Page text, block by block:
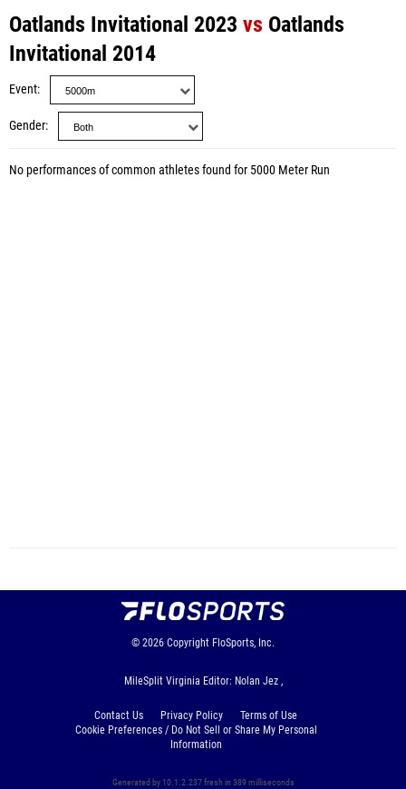
Oatlands Invitational 2023 vs Oatlands
Invitational 2014
Event
Gender
No performances of common athletes found for 5000 Meter Run
© 2026 Copyright FloSports, Inc.
MileSplit Virginia Editor: Nolan Jez ,
Contact Us Privacy Policy
Terms of Use
Cookie Preferences / Do Not Sell or Share My Personal
Information
Generated by 10.1.2.237 fresh in 389 milliseconds